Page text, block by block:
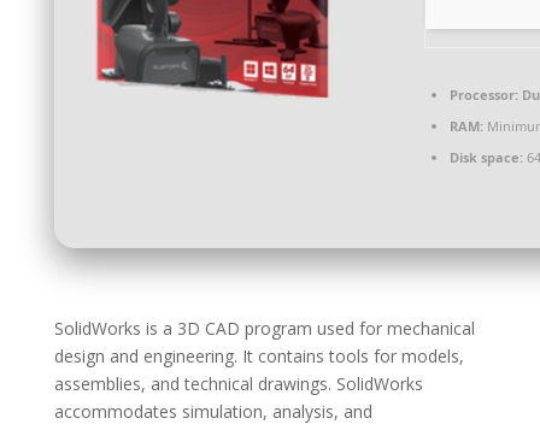
Processor:
RAM:
Disk space:
SolidWorks is a 3D CAD program used for mechanical
design and engineering. It contains tools for models,
assemblies, and technical drawings. SolidWorks
accommodates simulation, analysis, and